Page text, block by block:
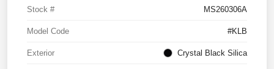
Stock # MS260306A
Model Code #KLB
Exterior Crystal Black Silica